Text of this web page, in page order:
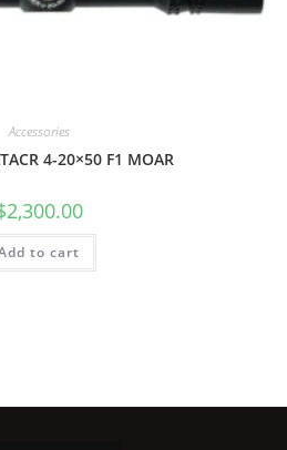
Accessories
4-20×50 F1 MOAR
2,300.00
to cart